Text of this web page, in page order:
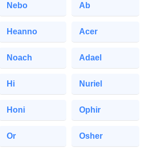
Nebo Ab
Heanno Acer
Noach Adael
Hi Nuriel
Honi Ophir
Or Osher